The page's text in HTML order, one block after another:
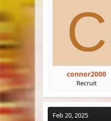
C
connor2000
Recruit
Feb 20, 2025